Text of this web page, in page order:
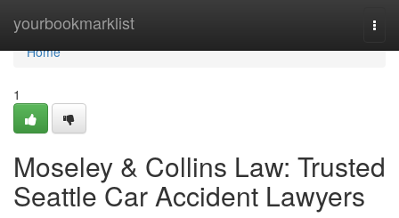
yourbookmarklist
Home
Home
1
Moseley & Collins Law: Trusted
Seattle Car Accident Lawyers